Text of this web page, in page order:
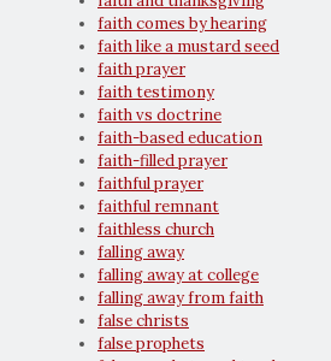
faith comes by hearing
faith like a mustard seed
faith prayer
faith testimony
faith vs doctrine
faith-based education
faith-filled prayer
faithful prayer
faithful remnant
faithless church
falling away
falling away at college
falling away from faith
false christs
false prophets